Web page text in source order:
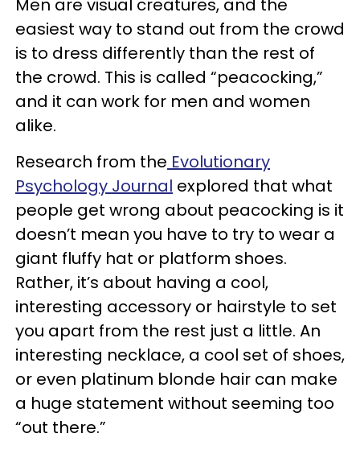
Men are visual creatures, and the
easiest way to stand out from the crowd
is to dress differently than the rest of
the crowd. This is called “peacocking,”
and it can work for men and women
alike.
Research from the Evolutionary
Psychology Journal explored that what
people get wrong about peacocking is it
doesn’t mean you have to try to wear a
giant fluffy hat or platform shoes.
Rather, it’s about having a cool,
interesting accessory or hairstyle to set
you apart from the rest just a little. An
interesting necklace, a cool set of shoes,
or even platinum blonde hair can make
a huge statement without seeming too
“out there.”